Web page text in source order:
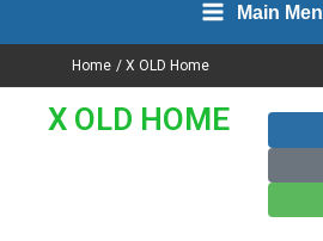
Main
Home X OLD Home
X OLD HOME